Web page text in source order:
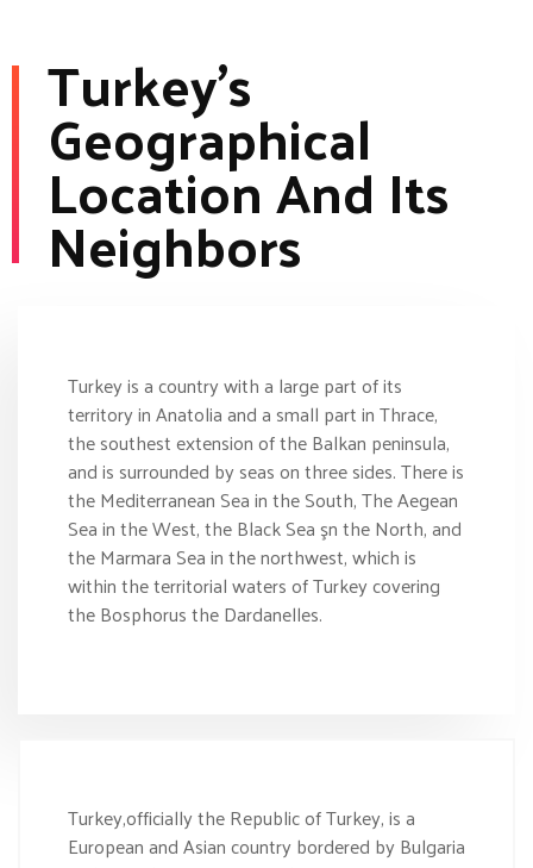
Turkey’s
Geographical
Location And Its
Neighbors
Turkey is a country with a large part of its
territory in Anatolia and a small part in Thrace,
the southest extension of the Balkan peninsula,
and is surrounded by seas on three sides. There is
the Mediterranean Sea in the South, The Aegean
Sea in the West, the Black Sea şn the North, and
the Marmara Sea in the northwest, which is
within the territorial waters of Turkey covering
the Bosphorus the Dardanelles.
Turkey,officially the Republic of Turkey, is a
European and Asian country bordered by Bulgaria